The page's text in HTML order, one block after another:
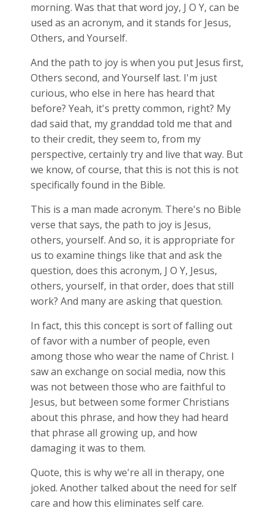
morning. Was that that word joy, J O Y, can be
used as an acronym, and it stands for Jesus,
Others, and Yourself.
And the path to joy is when you put Jesus first,
Others second, and Yourself last. I'm just
curious, who else in here has heard that
before? Yeah, it's pretty common, right? My
dad said that, my granddad told me that and
to their credit, they seem to, from my
perspective, certainly try and live that way. But
we know, of course, that this is not this is not
specifically found in the Bible.
This is a man made acronym. There's no Bible
verse that says, the path to joy is Jesus,
others, yourself. And so, it is appropriate for
us to examine things like that and ask the
question, does this acronym, J O Y, Jesus,
others, yourself, in that order, does that still
work? And many are asking that question.
In fact, this this concept is sort of falling out
of favor with a number of people, even
among those who wear the name of Christ. I
saw an exchange on social media, now this
was not between those who are faithful to
Jesus, but between some former Christians
about this phrase, and how they had heard
that phrase all growing up, and how
damaging it was to them.
Quote, this is why we're all in therapy, one
joked. Another talked about the need for self
care and how this eliminates self care.